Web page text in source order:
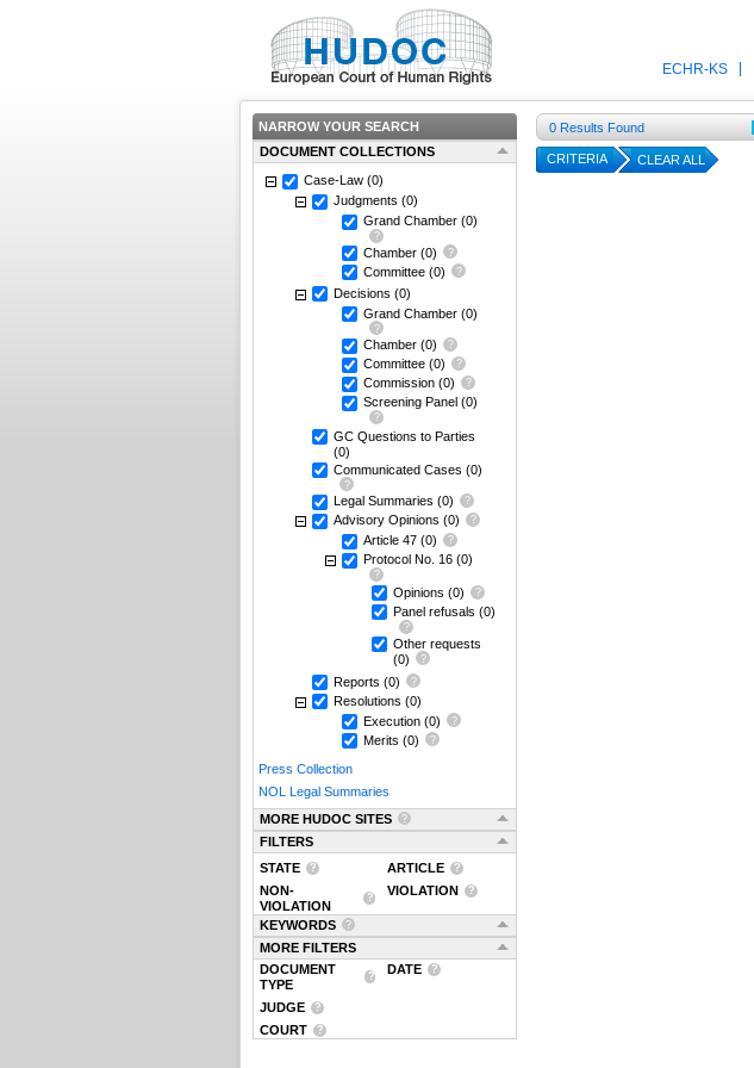
ECHR-KS
NARROW YOUR SEARCH
DOCUMENT COLLECTIONS
Case-Law (0)
Judgments (0)
Grand Chamber (0)
Chamber (0)
Committee (0)
Decisions (0)
Grand Chamber (0)
Chamber (0)
Committee (0)
Commission (0)
Screening Panel (0)
GC Questions to Parties
(0)
Communicated Cases (0)
Legal Summaries (0)
Advisory Opinions (0)
Article 47 (0)
Protocol No. 16 (0)
Opinions (0)
Panel refusals (0)
Other requests
(0)
Reports (0)
Resolutions (0)
Execution (0)
Merits (0)
Press Collection
NOL Legal Summaries
MORE HUDOC SITES
FILTERS
STATE
ARTICLE
NON-
VIOLATION
VIOLATION
KEYWORDS
MORE FILTERS
DOCUMENT
TYPE
DATE
JUDGE
COURT
0 Results Found
CRITERIA CLEAR ALL